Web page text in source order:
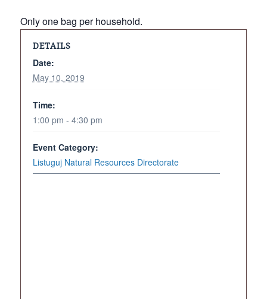
Only one bag per household.
DETAILS
Date:
May 10, 2019
Time:
1:00 pm - 4:30 pm
Event Category:
Listuguj Natural Resources Directorate